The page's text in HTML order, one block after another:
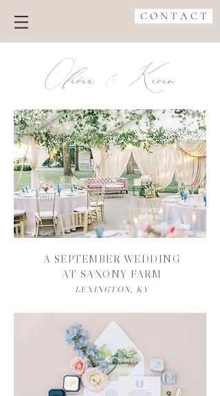
C O N T A C T
Olivia Kevin
&
A SEPTEMBER WEDDING
AT SAXONY FARM
LEXINGTON, KY